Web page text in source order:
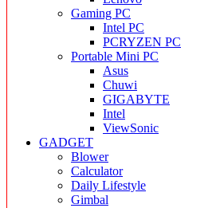
Gaming PC
Intel PC
PCRYZEN PC
Portable Mini PC
Asus
Chuwi
GIGABYTE
Intel
ViewSonic
GADGET
Blower
Calculator
Daily Lifestyle
Gimbal